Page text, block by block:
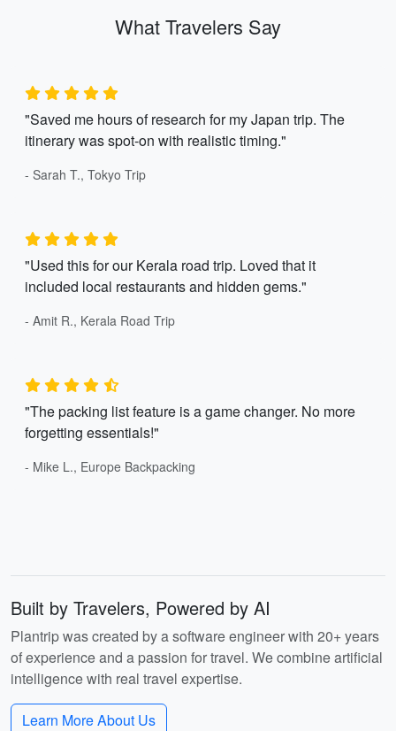
What Travelers Say
"Saved me hours of research for my Japan trip. The
itinerary was spot-on with realistic timing."
- Sarah T., Tokyo Trip
"Used this for our Kerala road trip. Loved that it
included local restaurants and hidden gems."
- Amit R., Kerala Road Trip
"The packing list feature is a game changer. No more
forgetting essentials!"
- Mike L., Europe Backpacking
Built by Travelers, Powered by AI
Plantrip was created by a software engineer with 20+ years
of experience and a passion for travel. We combine artificial
intelligence with real travel expertise.
Learn More About Us